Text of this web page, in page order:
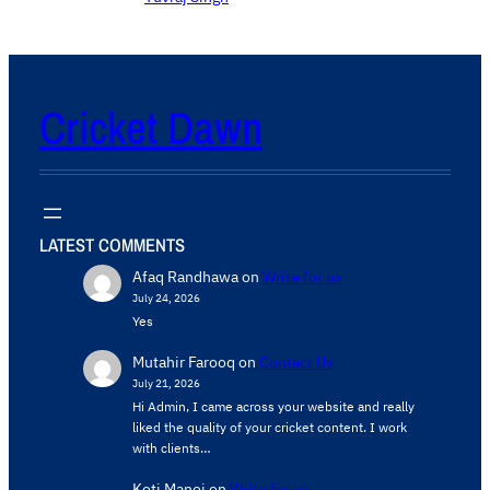
Cricket Dawn
LATEST COMMENTS
Afaq Randhawaon Write for us
July 24, 2026
Yes
Mutahir Farooq on Contact Us
July 21, 2026
Hi Admin, ​I came across your website and really
liked the quality of your cricket content. ​I work
with clients…